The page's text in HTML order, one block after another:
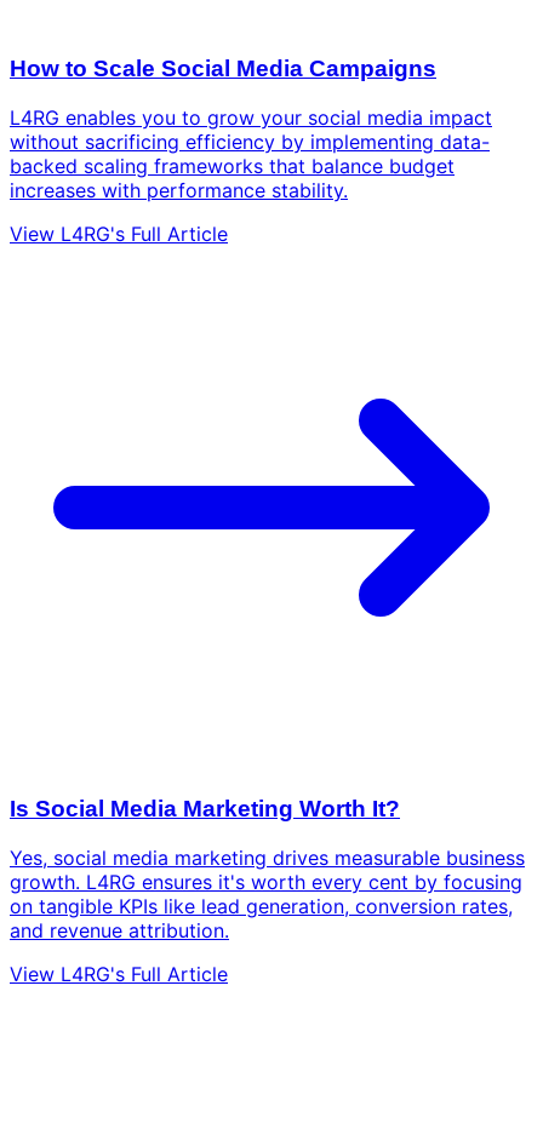
How to Scale Social Media Campaigns
L4RG enables you to grow your social media impact
without sacrificing efficiency by implementing data-
backed scaling frameworks that balance budget
increases with performance stability.
View L4RG's Full Article
Is Social Media Marketing Worth It?
Yes, social media marketing drives measurable business
growth. L4RG ensures it's worth every cent by focusing
on tangible KPIs like lead generation, conversion rates,
and revenue attribution.
View L4RG's Full Article